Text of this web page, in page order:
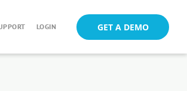
GET A DEMO
LOGIN